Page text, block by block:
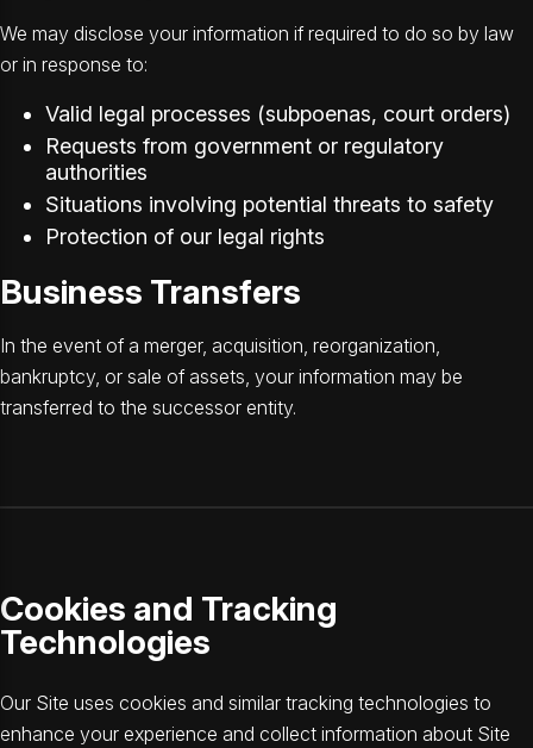
We may disclose your information if required to do so by law
or in response to:
Valid legal processes (subpoenas, court orders)
Requests from government or regulatory
authorities
Situations involving potential threats to safety
Protection of our legal rights
Business Transfers
In the event of a merger, acquisition, reorganization,
bankruptcy, or sale of assets, your information may be
transferred to the successor entity.
Cookies and Tracking
Technologies
Our Site uses cookies and similar tracking technologies to
enhance your experience and collect information about Site